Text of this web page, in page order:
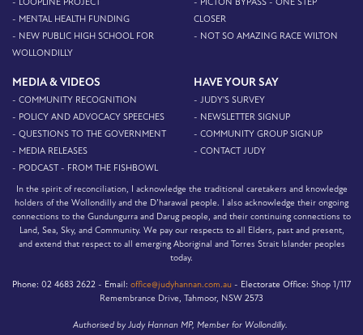
- LOOPLINE PROJECT
- MENTAL HEALTH FUNDING
- NEW PUBLIC HIGH SCHOOL FOR
WOLLONDILLY
- PICTON BYPASS - ONE STEP
CLOSER
- NOT SO AMAZING RACE WILTON
MEDIA & VIDEOS
- COMMUNITY RECOGNITION
- POLICY AND ADVOCACY SPEECHES
- QUESTIONS TO THE GOVERNMENT
- MEDIA RELEASES
- PODCAST - FROM THE FISHBOWL
HAVE YOUR SAY
- JUDY'S SURVEY
- NEWSLETTER SIGNUP
- COMMUNITY GROUP SIGNUP
- CONTACT JUDY
In the spirit of reconciliation, I acknowledge the traditional caretakers and knowledge
holders of the Wollondilly and the D’harawal people. I also acknowledge their ongoing
connections to the Gundungurra and Darug people, and their continuing connections to
Land, Sea, Sky, and Community. We pay our respects to all Elders, past and present,
and extend that respect to all emerging Aboriginal and Torres Strait Islander peoples
today.
Phone: 02 4683 2622 - Email: office@judyhannan.com.au - Electorate Office: Shop 1/117
Remembrance Drive, Tahmoor, NSW 2573
Authorised by Judy Hannan MP, Member for Wollondilly.